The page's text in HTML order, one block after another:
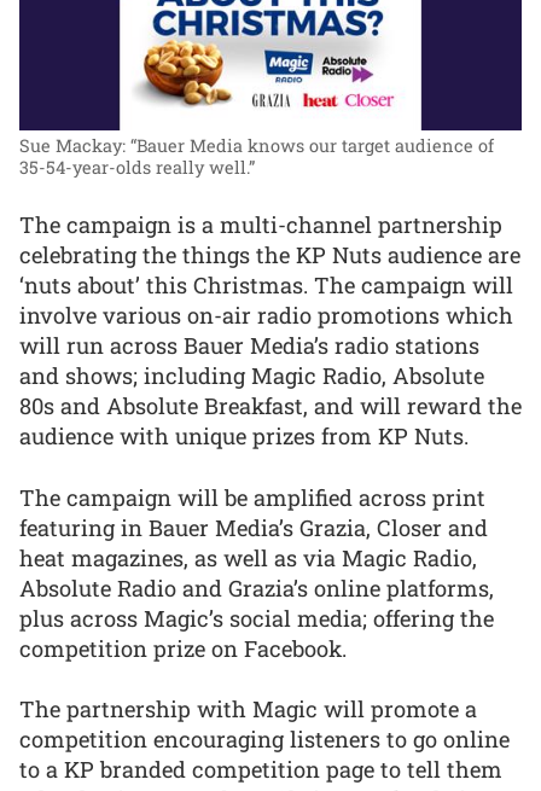
Sue Mackay: “Bauer Media knows our target audience of
35-54-year-olds really well.”
The campaign is a multi-channel partnership
celebrating the things the KP Nuts audience are
‘nuts about’ this Christmas. The campaign will
involve various on-air radio promotions which
will run across Bauer Media’s radio stations
and shows; including Magic Radio, Absolute
80s and Absolute Breakfast, and will reward the
audience with unique prizes from KP Nuts.
The campaign will be amplified across print
featuring in Bauer Media’s Grazia, Closer and
heat magazines, as well as via Magic Radio,
Absolute Radio and Grazia’s online platforms,
plus across Magic’s social media; offering the
competition prize on Facebook.
The partnership with Magic will promote a
competition encouraging listeners to go online
to a KP branded competition page to tell them